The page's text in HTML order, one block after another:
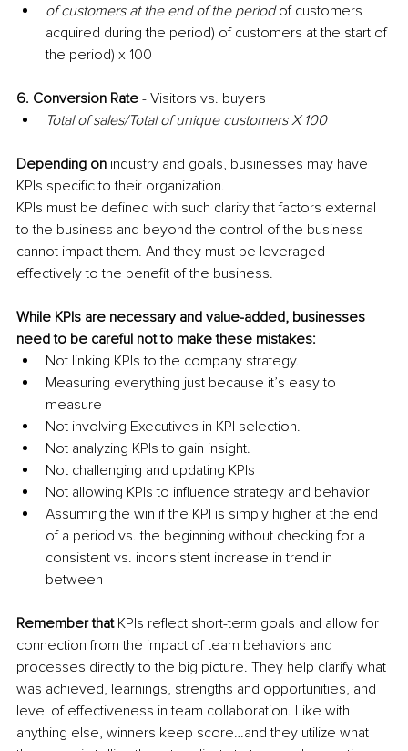
of customers at the end of the period of customers
acquired during the period) of customers at the start of
the period) x 100
6. Conversion Rate - Visitors vs. buyers
Total of sales/Total of unique customers X 100
Depending on industry and goals, businesses may have
KPIs specific to their organization.
KPIs must be defined with such clarity that factors external
to the business and beyond the control of the business
cannot impact them. And they must be leveraged
effectively to the benefit of the business.
While KPIs are necessary and value-added, businesses
need to be careful not to make these mistakes:
Not linking KPIs to the company strategy.
Measuring everything just because it’s easy to
measure
Not involving Executives in KPI selection.
Not analyzing KPIs to gain insight.
Not challenging and updating KPIs
Not allowing KPIs to influence strategy and behavior
Assuming the win if the KPI is simply higher at the end
of a period vs. the beginning without checking for a
consistent vs. inconsistent increase in trend in
between
Remember that KPIs reflect short-term goals and allow for
connection from the impact of team behaviors and
processes directly to the big picture. They help clarify what
was achieved, learnings, strengths and opportunities, and
level of effectiveness in team collaboration. Like with
anything else, winners keep score…and they utilize what